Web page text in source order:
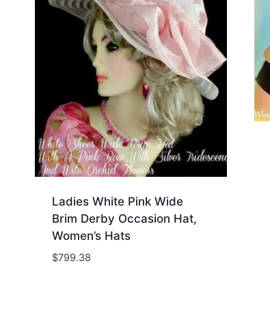
Ladies White Pink Wide
Brim Derby Occasion Hat,
Women’s Hats
$799.38